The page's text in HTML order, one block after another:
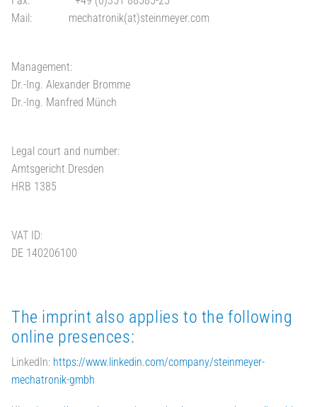
Mail: mechatronik(at)steinmeyer.com
Management:
Dr.-Ing. Alexander Bromme
Dr.-Ing. Manfred Münch
Legal court and number:
Amtsgericht Dresden
HRB 1385
VAT ID:
DE 140206100
The imprint also applies to the following
online presences:
LinkedIn: https://www.linkedin.com/company/steinmeyer-
mechatronik-gmbh